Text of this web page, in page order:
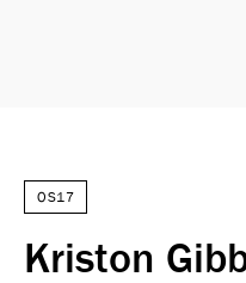
OS17
Kriston